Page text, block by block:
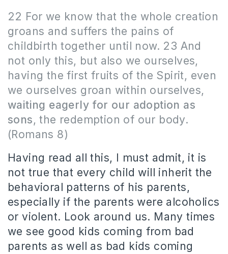
22 For we know that the whole creation
groans and suffers the pains of
childbirth together until now. 23 And
not only this, but also we ourselves,
having the first fruits of the Spirit, even
we ourselves groan within ourselves,
waiting eagerly for our adoption as
sons, the redemption of our body.
(Romans 8)
Having read all this, I must admit, it is
not true that every child will inherit the
behavioral patterns of his parents,
especially if the parents were alcoholics
or violent. Look around us. Many times
we see good kids coming from bad
parents as well as bad kids coming